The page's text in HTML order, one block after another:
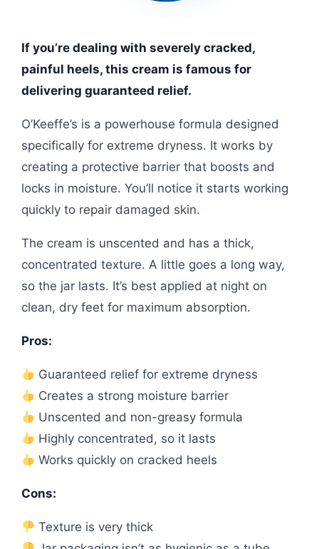
If you’re dealing with severely cracked,
painful heels, this cream is famous for
delivering guaranteed relief.
O’Keeffe’s is a powerhouse formula designed
specifically for extreme dryness. It works by
creating a protective barrier that boosts and
locks in moisture. You’ll notice it starts working
quickly to repair damaged skin.
The cream is unscented and has a thick,
concentrated texture. A little goes a long way,
so the jar lasts. It’s best applied at night on
clean, dry feet for maximum absorption.
Pros:
Guaranteed relief for extreme dryness
Creates a strong moisture barrier
Unscented and non-greasy formula
Highly concentrated, so it lasts
Works quickly on cracked heels
Cons:
Texture is very thick